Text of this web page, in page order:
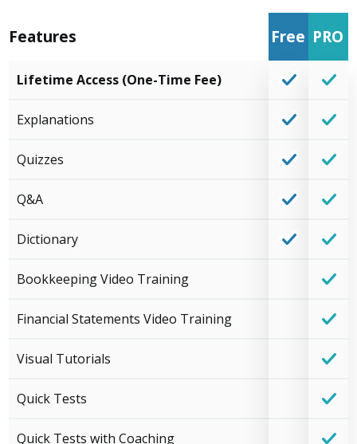
Features Free PRO
Lifetime Access (One-Time Fee)
Explanations
Quizzes
Q&A
Dictionary
Bookkeeping Video Training
Financial Statements Video Training
Visual Tutorials
Quick Tests
Quick Tests with Coaching